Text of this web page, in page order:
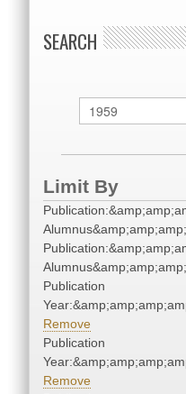
SEARCH
Limit By
Publication
Remove
Publication
Remove